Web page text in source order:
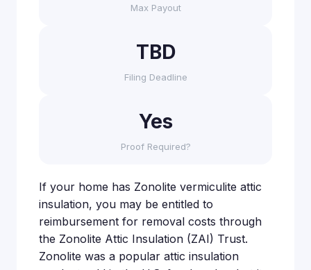
Max Payout
TBD
Filing Deadline
Yes
Proof Required?
If your home has Zonolite vermiculite attic
insulation, you may be entitled to
reimbursement for removal costs through
the Zonolite Attic Insulation (ZAI) Trust.
Zonolite was a popular attic insulation